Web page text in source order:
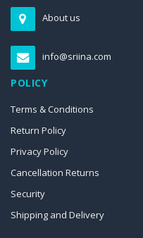
About us
info@sriina.com
POLICY
Terms & Conditions
Return Policy
Privacy Policy
Cancellation Returns
Security
Shipping and Delivery